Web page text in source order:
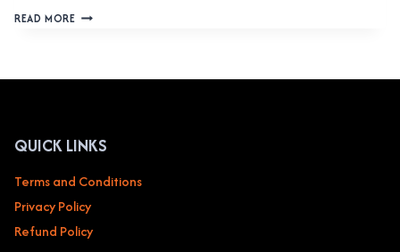
READ MORECOST
COMPLETE
GUIDE
(2025)
QUICK LINKS
Terms and Conditions
Privacy Policy
Refund Policy